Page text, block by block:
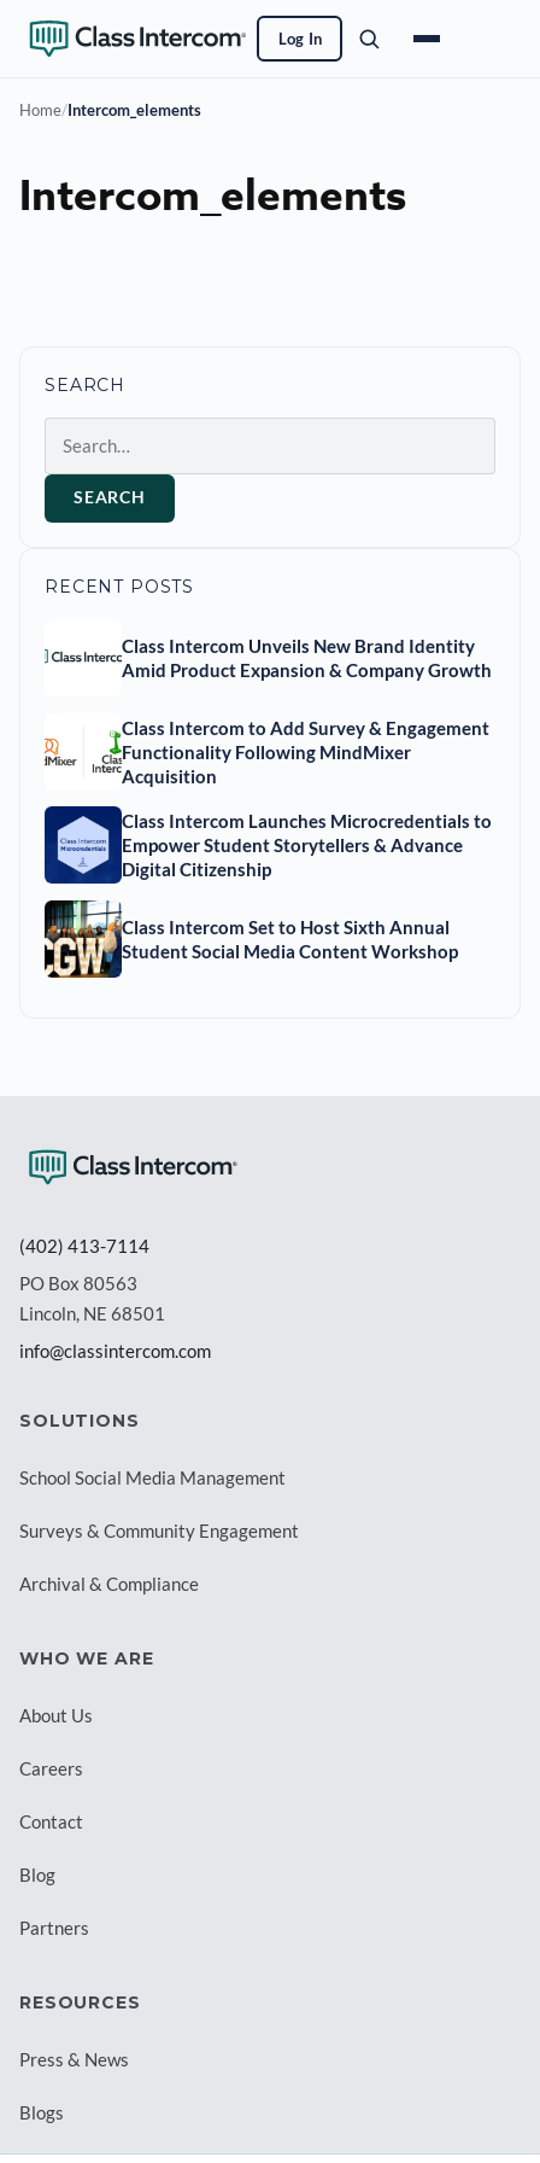
Log In
Home/Intercom_elements
Intercom_elements
SEARCH
SEARCH
RECENT POSTS
Class Intercom Unveils New Brand Identity
Amid Product Expansion & Company Growth
Class Intercom to Add Survey & Engagement
Functionality Following MindMixer
Acquisition
Class Intercom Launches Microcredentials to
Empower Student Storytellers & Advance
Digital Citizenship
Class Intercom Set to Host Sixth Annual
Student Social Media Content Workshop
(402) 413-7114
PO Box 80563
Lincoln, NE 68501
info@classintercom.com
SOLUTIONS
School Social Media Management
Surveys & Community Engagement
Archival & Compliance
WHO WE ARE
About Us
Careers
Contact
Blog
Partners
RESOURCES
Press & News
Blogs